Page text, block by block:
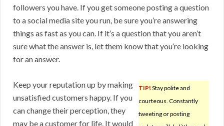
followers you have. If you get someone posting a question
to a social media site you run, be sure you’re answering
things as fast as you can. If it’s a question that you aren’t
sure what the answer is, let them know that you’re looking
for an answer.
TIP! Stay polite and
courteous. Constantly
tweeting or posting
Keep your reputation up by making
unsatisfied customers happy. If you
can change their perception, they
may be a customer for life. It would